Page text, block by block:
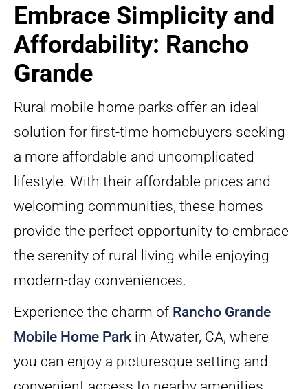
Embrace Simplicity and
Affordability: Rancho
Grande
Rural mobile home parks offer an ideal
solution for first-time homebuyers seeking
a more affordable and uncomplicated
lifestyle. With their affordable prices and
welcoming communities, these homes
provide the perfect opportunity to embrace
the serenity of rural living while enjoying
modern-day conveniences.
Experience the charm of Rancho Grande
Mobile Home Park in Atwater, CA, where
you can enjoy a picturesque setting and